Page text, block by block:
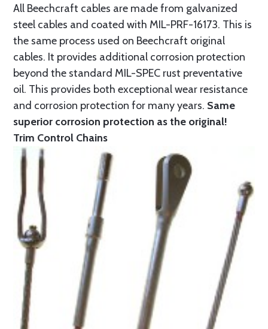
All Beechcraft cables are made from galvanized
steel cables and coated with MIL-PRF-16173. This is
the same process used on Beechcraft original
cables. It provides additional corrosion protection
beyond the standard MIL-SPEC rust preventative
oil. This provides both exceptional wear resistance
and corrosion protection for many years. Same
superior corrosion protection as the original!
Trim Control Chains